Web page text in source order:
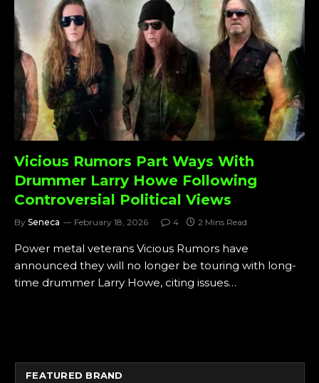
Vicious Rumors Part Ways With
Drummer Larry Howe Following
Controversial Political Views
By Seneca February 18, 2026 4 2 Mins Read
Power metal veterans Vicious Rumors have
announced they will no longer be touring with long-
time drummer Larry Howe, citing issues…
FEATURED BRAND